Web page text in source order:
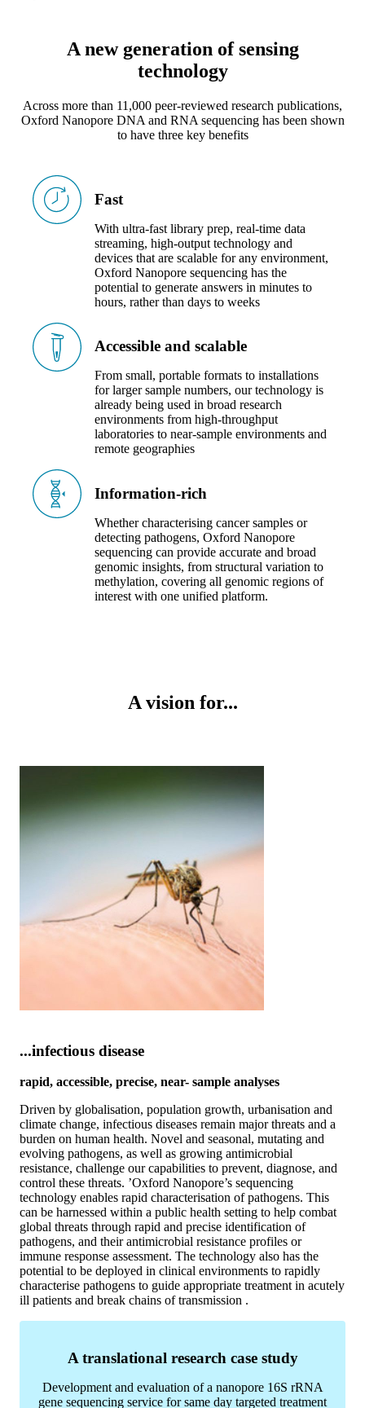
A new generation of sensing
technology
Across more than 11,000 peer-reviewed research publications,
Oxford Nanopore DNA and RNA sequencing has been shown
to have three key benefits
Fast
With ultra-fast library prep, real-time data
streaming, high-output technology and
devices that are scalable for any environment,
Oxford Nanopore sequencing has the
potential to generate answers in minutes to
hours, rather than days to weeks
Accessible and scalable
From small, portable formats to installations
for larger sample numbers, our technology is
already being used in broad research
environments from high-throughput
laboratories to near-sample environments and
remote geographies
Information-rich
Whether characterising cancer samples or
detecting pathogens, Oxford Nanopore
sequencing can provide accurate and broad
genomic insights, from structural variation to
methylation, covering all genomic regions of
interest with one unified platform.
A vision for...
...infectious disease
rapid, accessible, precise, near- sample analyses
Driven by globalisation, population growth, urbanisation and
climate change, infectious diseases remain major threats and a
burden on human health. Novel and seasonal, mutating and
evolving pathogens, as well as growing antimicrobial
resistance, challenge our capabilities to prevent, diagnose, and
control these threats. ’Oxford Nanopore’s sequencing
technology enables rapid characterisation of pathogens. This
can be harnessed within a public health setting to help combat
global threats through rapid and precise identification of
pathogens, and their antimicrobial resistance profiles or
immune response assessment. The technology also has the
potential to be deployed in clinical environments to rapidly
characterise pathogens to guide appropriate treatment in acutely
ill patients and break chains of transmission .
A translational research case study
Development and evaluation of a nanopore 16S rRNA
gene sequencing service for same day targeted treatment